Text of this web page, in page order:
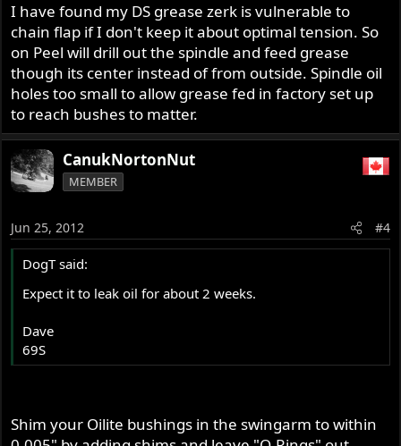
I have found my DS grease zerk is vulnerable to
chain flap if I don't keep it about optimal tension. So
on Peel will drill out the spindle and feed grease
though its center instead of from outside. Spindle oil
holes too small to allow grease fed in factory set up
to reach bushes to matter.
CanukNortonNut
MEMBER
Jun 25, 2012 #4
DogT said:
Expect it to leak oil for about 2 weeks.
Dave
69S
Shim your Oilite bushings in the swingarm to within